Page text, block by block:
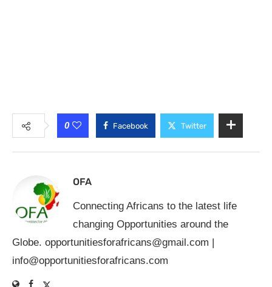
0 Facebook Twitter
OFA
Connecting Africans to the latest life
changing Opportunities around the
Globe. opportunitiesforafricans@gmail.com |
info@opportunitiesforafricans.com